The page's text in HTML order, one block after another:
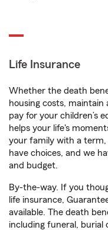
Life Insurance
Whether the death
housing costs,
pay for your children’s
helps your life's
your family with a term,
have choices, and we
and budget.
By-the-way. If you
life insurance,
available. The death
including funeral, burial